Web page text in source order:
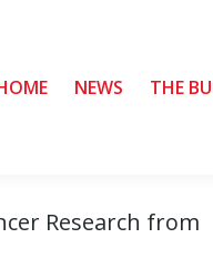
NEWS THE
Research from
NEWS THE